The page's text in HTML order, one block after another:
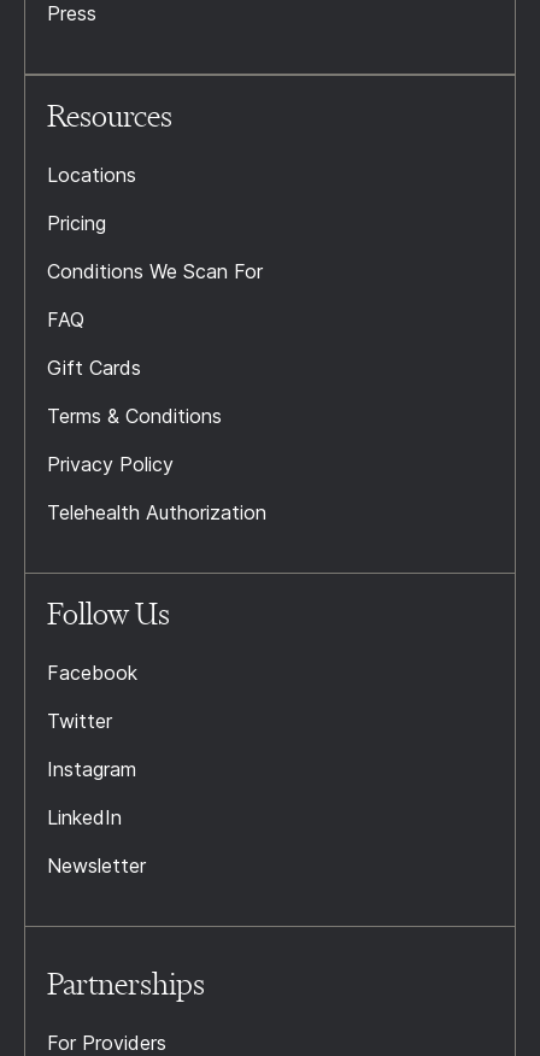
Press
Resources
Locations
Pricing
Conditions We Scan For
FAQ
Gift Cards
Terms & Conditions
Privacy Policy
Telehealth Authorization
Follow Us
Facebook
Twitter
Instagram
LinkedIn
Newsletter
Partnerships
For Providers